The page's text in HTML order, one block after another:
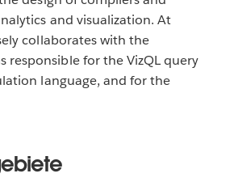
and visualization. At
collaborates with the
responsible for the VizQL query
language, and for the